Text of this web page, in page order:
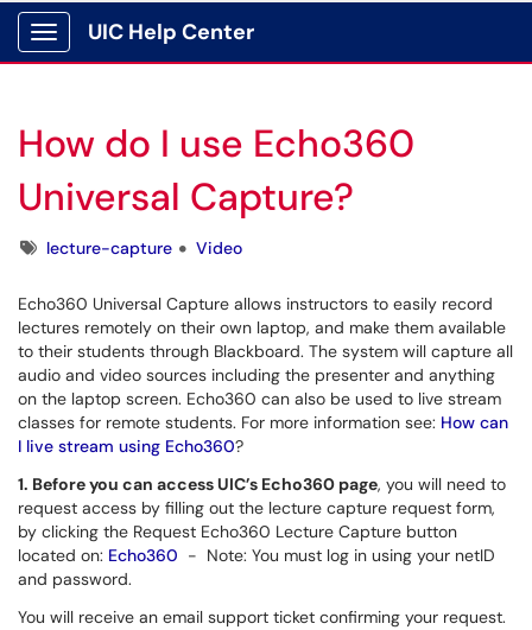
Show Applications Menu
UIC Help Center
How do I use Echo360
Universal Capture?
Tagslecture-capture Video
Echo360 Universal Capture allows instructors to easily record
lectures remotely on their own laptop, and make them available
to their students through Blackboard. The system will capture all
audio and video sources including the presenter and anything
on the laptop screen. Echo360 can also be used to live stream
classes for remote students. For more information see: How can
I live stream using Echo360?
1. Before you can access UIC’s Echo360 page, you will need to
request access by filling out the lecture capture request form,
by clicking the Request Echo360 Lecture Capture button
located on: Echo360 - Note: You must log in using your netID
and password.
You will receive an email support ticket confirming your request.